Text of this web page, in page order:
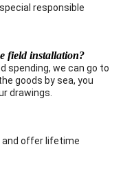
responsible
field installation?
spending, we can go to
goods by sea, you
drawings.
offer lifetime